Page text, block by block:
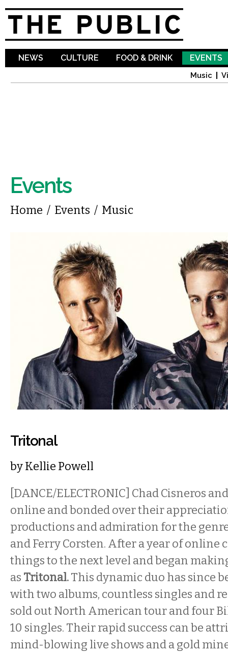
NEWS CULTURE FOOD & DRINK EVENTS
Music
Events
You are here
Home / Events / Music
Tritonal
byKellie Powell
[DANCE/ELECTRONIC] Chad Cisneros
online and bonded over their
productions and admiration for the
and Ferry Corsten. After a year of online
things to the next level and began
as Tritonal.This dynamic duo has since
with two albums, countless singles and
sold out North American tour and four
10 singles. Their rapid success can be
mind-blowing live shows and a gold